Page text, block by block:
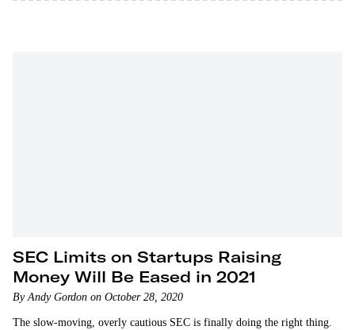
SEC Limits on Startups Raising
Money Will Be Eased in 2021
By Andy Gordon on October 28, 2020
The slow-moving, overly cautious SEC is finally doing the right thing.